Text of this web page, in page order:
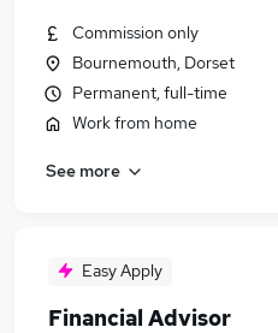
Commission only
Bournemouth, Dorset
Permanent, full-time
Work from home
See more
Easy Apply
Financial Advisor